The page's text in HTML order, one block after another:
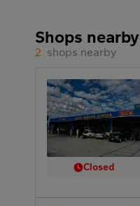
Shops nearby
2 shops nearby
Closed